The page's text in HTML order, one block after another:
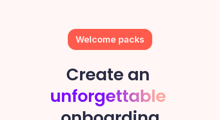
Welcome packs
Create an
unforgettable